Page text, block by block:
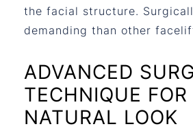
the facial structure.
demanding than other
ADVANCED
TECHNIQUE FOR
NATURAL LOOK